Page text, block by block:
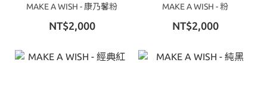
MAKE A WISH - 康乃馨粉
NT$2,000
MAKE A WISH - 粉
NT$2,000